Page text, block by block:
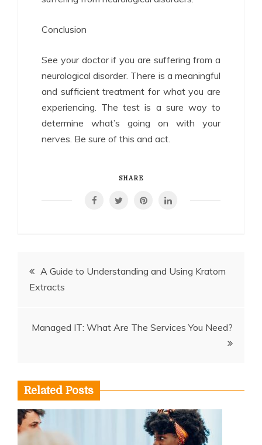
Conclusion
See your doctor if you are suffering from a
neurological disorder. There is a meaningful
and sufficient treatment for what you are
experiencing. The test is a sure way to
determine what’s going on with your
nerves. Be sure of this and act.
SHARE
PostA Guide to Understanding and Using Kratom
Extracts
Managed IT: What Are The Services You Need?
Related Posts